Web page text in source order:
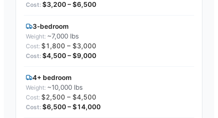
$3,200 – $6,500
3-bedroom
~7,000 lbs
$1,800 – $3,000
$4,500 – $9,000
4+ bedroom
~10,000 lbs
$2,500 – $4,500
$6,500 – $14,000